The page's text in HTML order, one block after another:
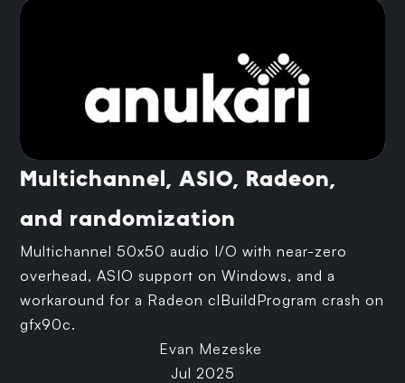
Multichannel, ASIO, Radeon,
and randomization
Multichannel 50x50 audio I/O with near-zero
overhead, ASIO support on Windows, and a
workaround for a Radeon clBuildProgram crash on
gfx90c.
Evan Mezeske
Jul 2025